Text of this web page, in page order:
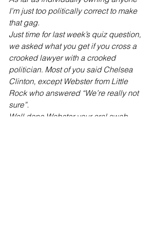
I’m just too politically correct to make
that gag.
Just time for last week’s quiz question,
we asked what you get if you cross a
crooked lawyer with a crooked
politician. Most of you said Chelsea
Clinton, except Webster from Little
Rock who answered “We’re really not
sure”.
Well done Webster your oral swab